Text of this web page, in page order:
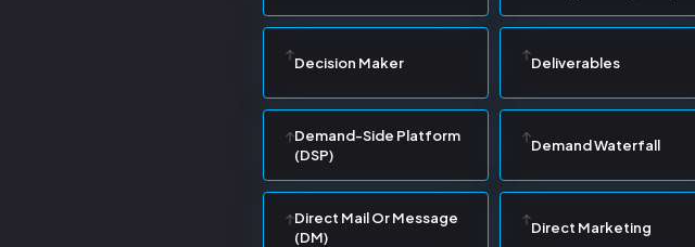
Decision Maker Deliverables
Demand-Side Platform
(DSP)
Demand Waterfall
Direct Mail Or Message
(DM)
Direct Marketing